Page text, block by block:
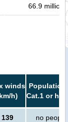
66.9 million
winds
h)
Population
Cat.1 or
139 no people